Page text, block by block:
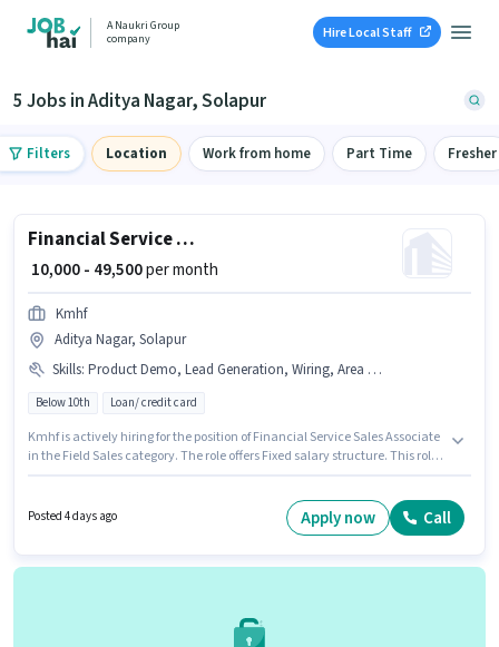
A Naukri Group
company
Hire Local Staff
5 Jobs in Aditya Nagar, Solapur
Filters Location Work from home Part Time Fresher
Financial Service Sales Associate
₹ 10,000 - 49,500per month
Kmhf
Aditya Nagar, Solapur
Skills: Product Demo, Lead Generation, Wiring, Area Knowledge
Below 10th Loan/ credit card
Kmhf is actively hiring for the position of Financial Service Sales Associate
in the Field Sales category. The role offers Fixed salary structure. This role
Insurance, PF, Medical Benefits. This job role is located in Aditya Nagar,
Solapur. To qualify for this job role, the candidate must have skills such as
Posted 4 days ago Apply now Call